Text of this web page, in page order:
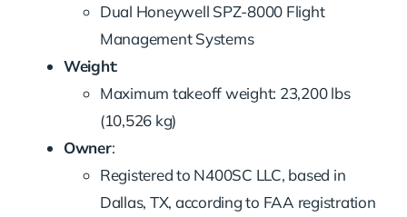
Dual Honeywell SPZ-8000 Flight
Management Systems
Weight:
Maximum takeoff weight: 23,200 lbs
(10,526 kg)
Owner:
Registered to N400SC LLC, based in
Dallas, TX, according to FAA registration